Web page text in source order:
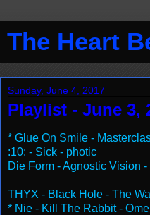
The Heart
Sunday, June 4, 2017
Playlist - June 3,
* Glue On Smile -
:10: - Sick - photic
Die Form - Agnostic Vision
THYX - Black Hole - The
* Nie - Kill The Rabbit -